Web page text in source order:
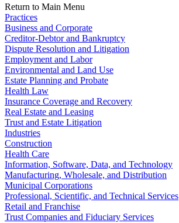
Return to Main Menu
Practices
Business and Corporate
Creditor-Debtor and Bankruptcy
Dispute Resolution and Litigation
Employment and Labor
Environmental and Land Use
Estate Planning and Probate
Health Law
Insurance Coverage and Recovery
Real Estate and Leasing
Trust and Estate Litigation
Industries
Construction
Health Care
Information, Software, Data, and Technology
Manufacturing, Wholesale, and Distribution
Municipal Corporations
Professional, Scientific, and Technical Services
Retail and Franchise
Trust Companies and Fiduciary Services